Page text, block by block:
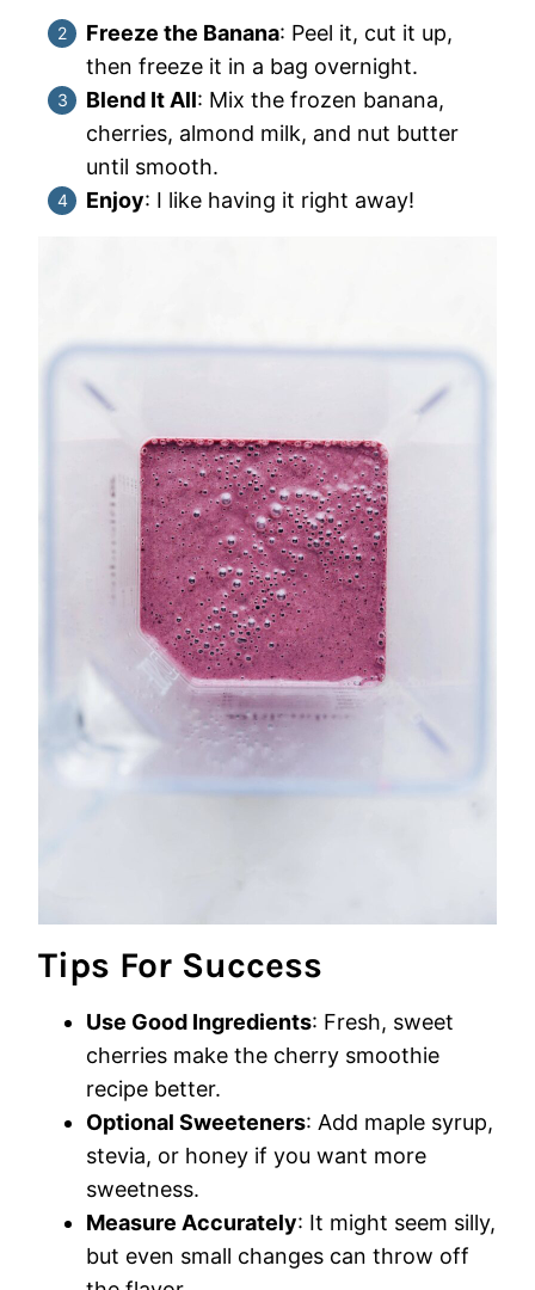
Freeze the Banana: Peel it, cut it up,
then freeze it in a bag overnight.
Blend It All: Mix the frozen banana,
cherries, almond milk, and nut butter
until smooth.
Enjoy: I like having it right away!
Tips For Success
Use Good Ingredients: Fresh, sweet
cherries make the cherry smoothie
recipe better.
Optional Sweeteners: Add maple syrup,
stevia, or honey if you want more
sweetness.
Measure Accurately: It might seem silly,
but even small changes can throw off